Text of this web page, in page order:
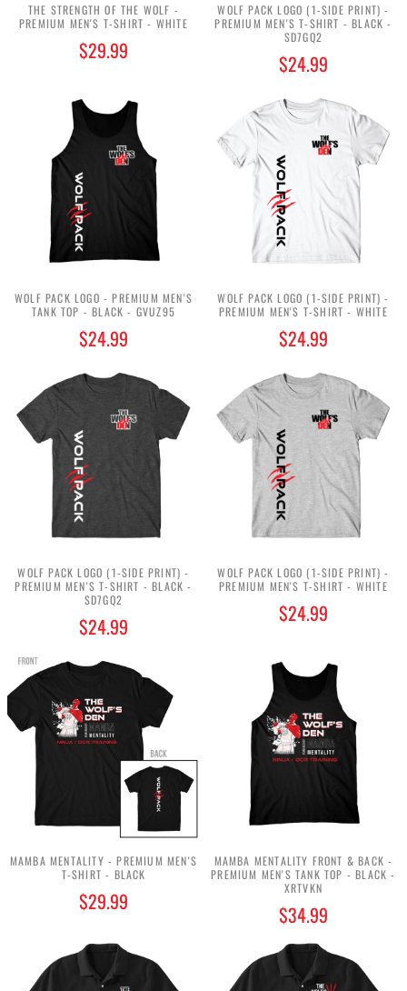
THE STRENGTH OF THE WOLF -
PREMIUM MEN'S T-SHIRT - WHITE
$29.99
WOLF PACK LOGO (1-SIDE PRINT) -
PREMIUM MEN'S T-SHIRT - BLACK -
SD7GQ2
$24.99
WOLF PACK LOGO - PREMIUM MEN'S
TANK TOP - BLACK - GVUZ95
$24.99
WOLF PACK LOGO (1-SIDE PRINT) -
PREMIUM MEN'S T-SHIRT - WHITE
$24.99
WOLF PACK LOGO (1-SIDE PRINT) -
PREMIUM MEN'S T-SHIRT - BLACK -
SD7GQ2
$24.99
WOLF PACK LOGO (1-SIDE PRINT) -
PREMIUM MEN'S T-SHIRT - WHITE
$24.99
MAMBA MENTALITY - PREMIUM MEN'S
T-SHIRT - BLACK
$29.99
MAMBA MENTALITY FRONT & BACK -
PREMIUM MEN'S TANK TOP - BLACK -
XRTVKN
$34.99